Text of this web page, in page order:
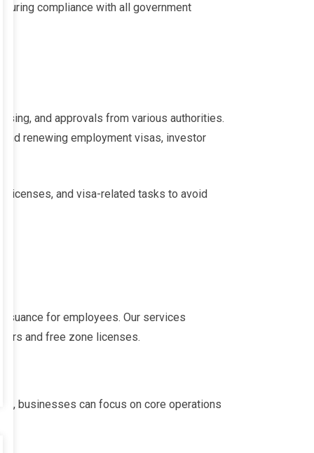
compliance with all government
and approvals from various authorities.
renewing employment visas, investor
licenses, and visa-related tasks to avoid
for employees. Our services
and free zone licenses.
businesses can focus on core operations